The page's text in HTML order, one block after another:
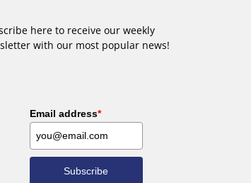
here to receive our weekly
with our most popular news!
Email address*
Subscribe